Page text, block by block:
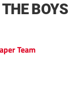
BOYS
Team